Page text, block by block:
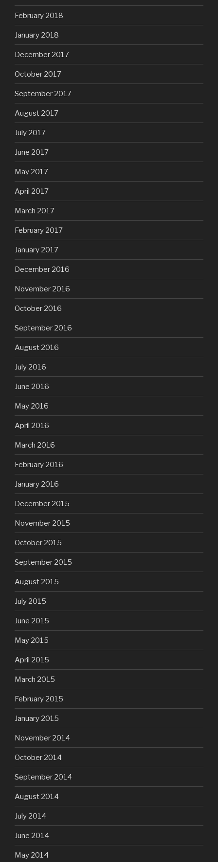
February 2018
January 2018
December 2017
October 2017
September 2017
August 2017
July 2017
June 2017
May 2017
April 2017
March 2017
February 2017
January 2017
December 2016
November 2016
October 2016
September 2016
August 2016
July 2016
June 2016
May 2016
April 2016
March 2016
February 2016
January 2016
December 2015
November 2015
October 2015
September 2015
August 2015
July 2015
June 2015
May 2015
April 2015
March 2015
February 2015
January 2015
November 2014
October 2014
September 2014
August 2014
July 2014
June 2014
May 2014